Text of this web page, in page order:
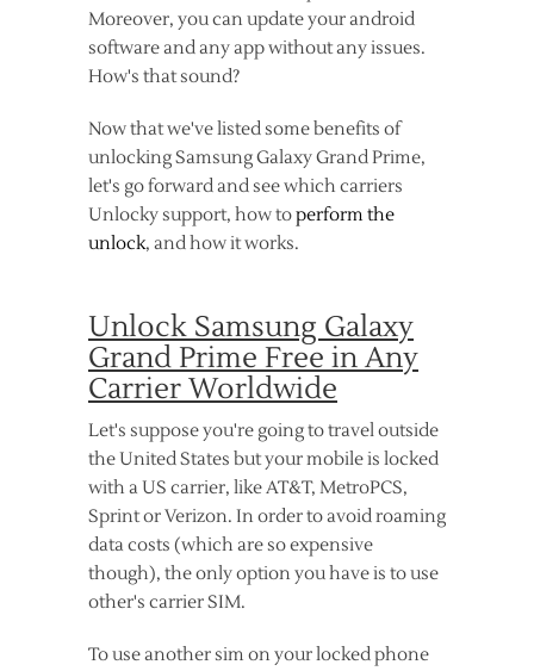
Moreover, you can update your android
software and any app without any issues.
How's that sound?
Now that we've listed some benefits of
unlocking Samsung Galaxy Grand Prime,
let's go forward and see which carriers
Unlocky support, how toperform the
unlock, and how it works.
Unlock Samsung Galaxy
Grand Prime Free in Any
Carrier Worldwide
Let's suppose you're going to travel outside
the United States but your mobile is locked
with a US carrier, like AT&T, MetroPCS,
Sprint or Verizon. In order to avoid roaming
data costs (which are so expensive
though), the only option you have is to use
other's carrier SIM.
To use another sim on your locked phone